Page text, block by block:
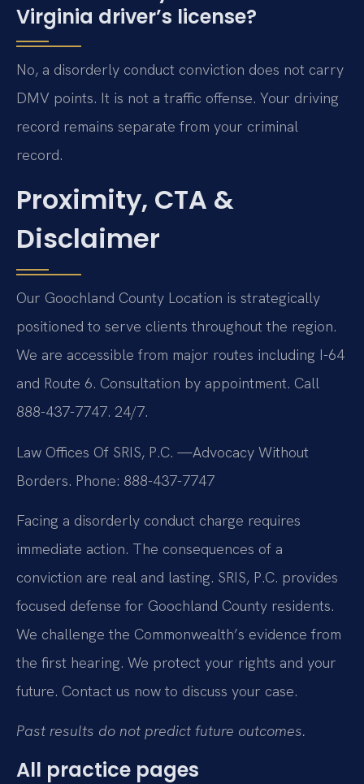
Virginia driver’s license?
No, a disorderly conduct conviction does not carry
DMV points. It is not a traffic offense. Your driving
record remains separate from your criminal
record.
Proximity, CTA &
Disclaimer
Our Goochland County Location is strategically
positioned to serve clients throughout the region.
We are accessible from major routes including I-64
and Route 6. Consultation by appointment. Call
888-437-7747. 24/7.
Law Offices Of SRIS, P.C. —Advocacy Without
Borders. Phone: 888-437-7747
Facing a disorderly conduct charge requires
immediate action. The consequences of a
conviction are real and lasting. SRIS, P.C. provides
focused defense for Goochland County residents.
We challenge the Commonwealth’s evidence from
the first hearing. We protect your rights and your
future. Contact us now to discuss your case.
Past results do not predict future outcomes.
All practice pages